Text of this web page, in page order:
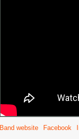
Band website Facebook